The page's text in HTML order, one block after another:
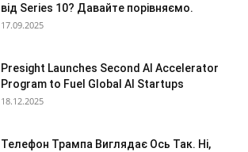
від Series 10? Давайте порівняємо.
17.09.2025
Presight Launches Second AI Accelerator
Program to Fuel Global AI Startups
18.12.2025
Телефон Трампа Виглядає Ось Так. Ні,